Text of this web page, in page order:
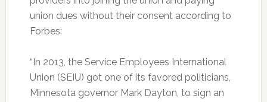
union dues without their consent according to
Forbes:
“In 2013, the Service Employees International
Union (SEIU) got one of its favored politicians,
Minnesota governor Mark Dayton, to sign an